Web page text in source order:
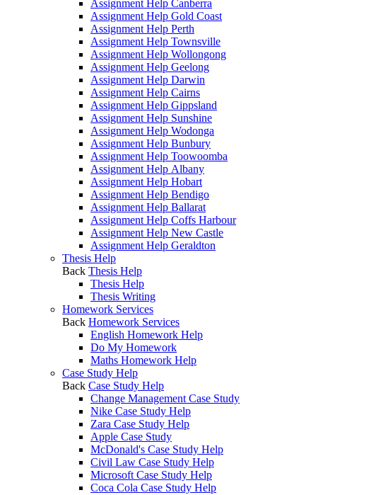
Assignment Help Canberra
Assignment Help Gold Coast
Assignment Help Perth
Assignment Help Townsville
Assignment Help Wollongong
Assignment Help Geelong
Assignment Help Darwin
Assignment Help Cairns
Assignment Help Gippsland
Assignment Help Sunshine
Assignment Help Wodonga
Assignment Help Bunbury
Assignment Help Toowoomba
Assignment Help Albany
Assignment Help Hobart
Assignment Help Bendigo
Assignment Help Ballarat
Assignment Help Coffs Harbour
Assignment Help New Castle
Assignment Help Geraldton
Thesis Help
Back Thesis Help
Thesis Help
Thesis Writing
Homework Services
Back Homework Services
English Homework Help
Do My Homework
Maths Homework Help
Case Study Help
Back Case Study Help
Change Management Case Study
Nike Case Study Help
Zara Case Study Help
Apple Case Study
McDonald's Case Study Help
Civil Law Case Study Help
Microsoft Case Study Help
Coca Cola Case Study Help